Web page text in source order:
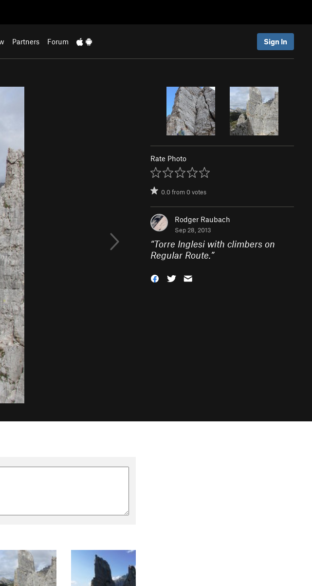
Partners Forum Sign In
Rate Photo
0.0from0votes
Rodger Raubach
Sep 28, 2013
“Torre Inglesi with climbers on
Regular Route.”